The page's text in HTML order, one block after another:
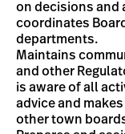
on decisions and
coordinates
departments.
Maintains
and other
is aware of all
advice and
other town